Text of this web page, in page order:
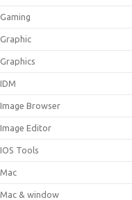
Gaming
Graphic
Graphics
IDM
Image Browser
Image Editor
IOS Tools
Mac
Mac & window